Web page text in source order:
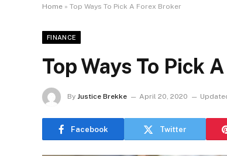
Home » Top Ways To Pick A Forex Broker
FINANCE
Top Ways To Pick
By Justice Brekke April 20, 2020
Facebook Twitter